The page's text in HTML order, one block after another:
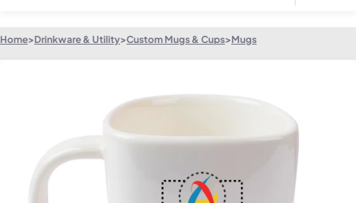
Home>Drinkware & Utility>Custom Mugs & Cups>Mugs